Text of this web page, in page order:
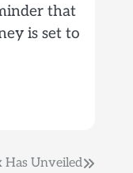
that
is set to
Has Unveiled